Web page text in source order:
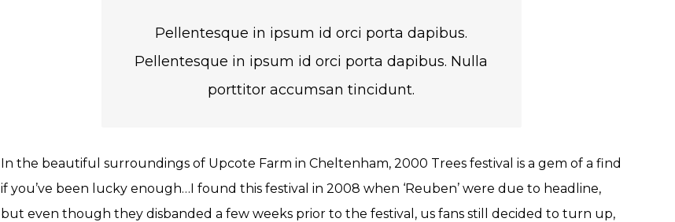
Pellentesque in ipsum id orci porta dapibus.
Pellentesque in ipsum id orci porta dapibus. Nulla
porttitor accumsan tincidunt.
In the beautiful surroundings of Upcote Farm in Cheltenham, 2000 Trees festival is a gem of a find
if you’ve been lucky enough…I found this festival in 2008 when ‘Reuben’ were due to headline,
but even though they disbanded a few weeks prior to the festival, us fans still decided to turn up,